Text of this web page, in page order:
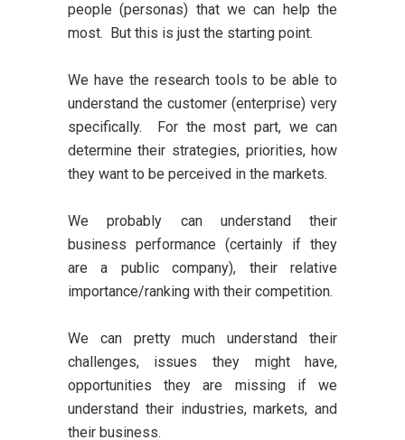
people (personas) that we can help the
most. But this is just the starting point.
We have the research tools to be able to
understand the customer (enterprise) very
specifically. For the most part, we can
determine their strategies, priorities, how
they want to be perceived in the markets.
We probably can understand their
business performance (certainly if they
are a public company), their relative
importance/ranking with their competition.
We can pretty much understand their
challenges, issues they might have,
opportunities they are missing if we
understand their industries, markets, and
their business.